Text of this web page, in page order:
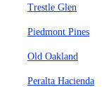
Trestle Glen
Piedmont Pines
Old Oakland
Peralta Hacienda